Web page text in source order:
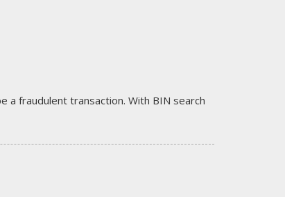
a fraudulent transaction. With BIN search